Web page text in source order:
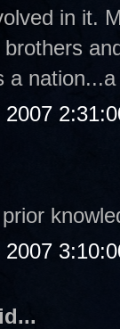
in it.
a